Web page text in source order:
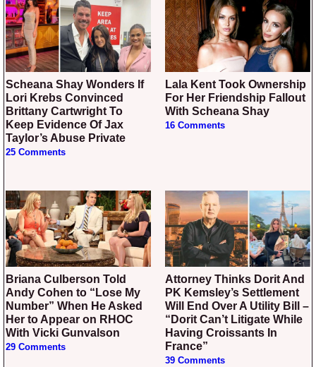
Scheana Shay Wonders If
Lori Krebs Convinced
Brittany Cartwright To
Keep Evidence Of Jax
Taylor’s Abuse Private
25 Comments
Lala Kent Took Ownership
For Her Friendship Fallout
With Scheana Shay
16 Comments
Briana Culberson Told
Andy Cohen to “Lose My
Number” When He Asked
Her to Appear on RHOC
With Vicki Gunvalson
29 Comments
Attorney Thinks Dorit And
PK Kemsley’s Settlement
Will End Over A Utility Bill –
“Dorit Can’t Litigate While
Having Croissants In
France”
39 Comments